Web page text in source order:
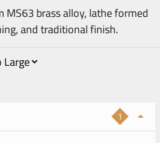
MS63 brass alloy, lathe formed
and traditional finish.
1